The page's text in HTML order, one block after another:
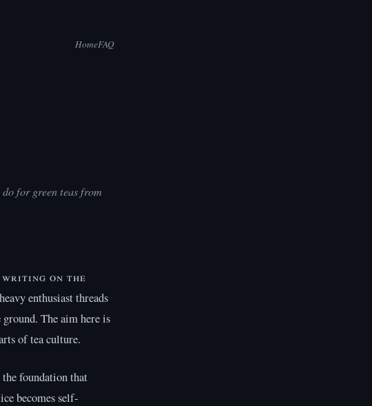
HomeFAQ
for green teas from
on the
enthusiast threads
The aim here is
of tea culture.
foundation that
becomes self-